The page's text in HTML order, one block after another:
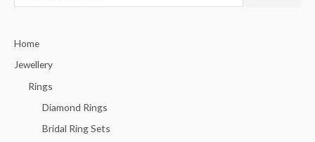
e
r
c
Home
Jewellery
Rings
Diamond Rings
Bridal Ring Sets